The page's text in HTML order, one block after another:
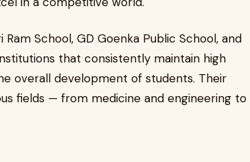
School, GD Goenka Public School, and
that consistently maintain high
overall development of students. Their
fields — from medicine and engineering to